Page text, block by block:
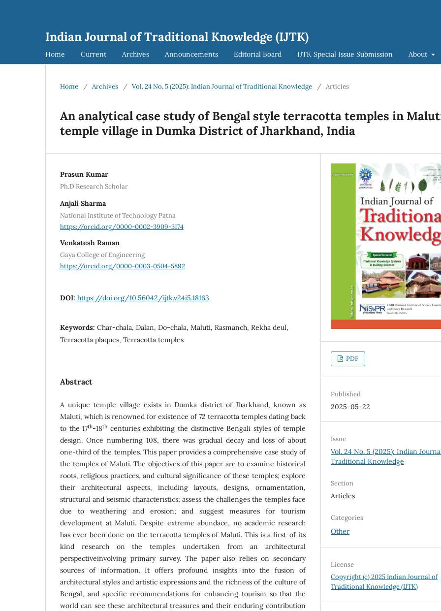
Indian Journal of Traditional Knowledge (IJTK)
Home Current Archives Announcements Editorial Board IJTK Special Issue Submission About
Home / Archives / Vol. 24 No. 5 (2025): Indian Journal of Traditional Knowledge / Articles
An analytical case study of Bengal style terracotta temples in
temple village in Dumka District of Jharkhand, India
Prasun Kumar
Ph.D Research Scholar
Anjali Sharma
National Institute of Technology Patna
https://orcid.org/0000-0002-3909-3174
Venkatesh Raman
Gaya College of Engineering
https://orcid.org/0000-0003-0504-5892
DOI: https://doi.org/10.56042/ijtk.v24i5.18163
Keywords: Char-chala, Dalan, Do-chala, Maluti, Rasmanch, Rekha deul,
Terracotta plaques, Terracotta temples
Abstract
A unique temple village exists in Dumka district of Jharkhand, known as
Maluti, which is renowned for existence of 72 terracotta temples dating back
to the 17th-18th centuries exhibiting the distinctive Bengali styles of temple
design. Once numbering 108, there was gradual decay and loss of about
one-third of the temples. This paper provides a comprehensive case study of
the temples of Maluti. The objectives of this paper are to examine historical
roots, religious practices, and cultural significance of these temples; explore
their architectural aspects, including layouts, designs, ornamentation,
structural and seismic characteristics; assess the challenges the temples face
due to weathering and erosion; and suggest measures for tourism
development at Maluti. Despite extreme abundace, no academic research
has ever been done on the terracotta temples of Maluti. This is a first-of its
kind research on the temples undertaken from an architectural
perspectiveinvolving primary survey. The paper also relies on secondary
sources of information. It offers profound insights into the fusion of
architectural styles and artistic expressions and the richness of the culture of
Bengal, and specific recommendations for enhancing tourism so that the
world can see these architectural treasures and their enduring contribution
PDF
Published
2025-05-22
Issue
Vol. 24 No. 5 (2025): Indian
Traditional Knowledge
Section
Articles
Categories
Other
License
Copyright (c) 2025 Indian Journal of
Traditional Knowledge (IJTK)